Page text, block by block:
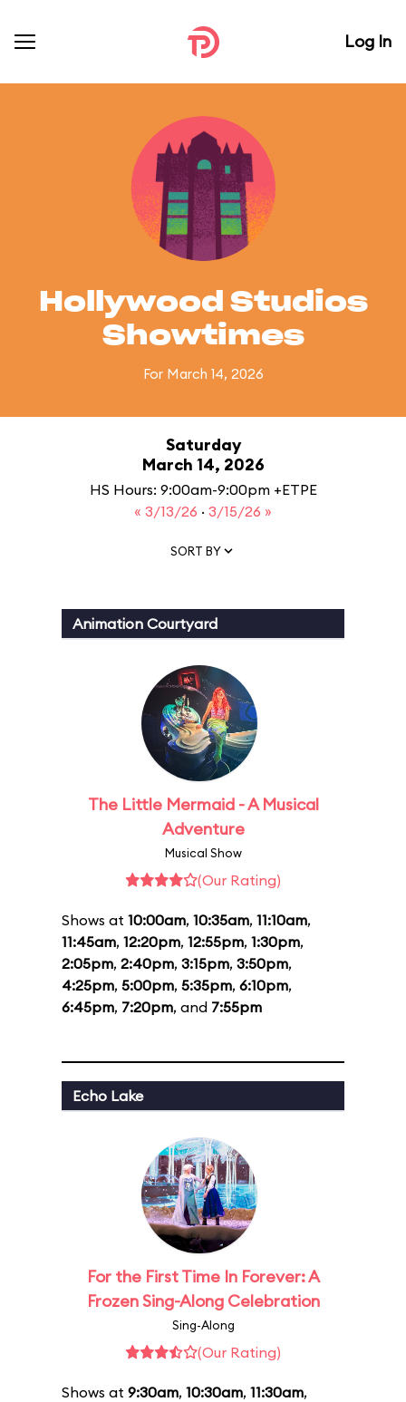
Log In
Hollywood Studios
Showtimes
For March 14, 2026
Saturday
March 14, 2026
HS Hours: 9:00am-9:00pm +ETPE
« 3/13/26 · 3/15/26 »
SORT BY
Animation Courtyard
The Little Mermaid - A Musical
Adventure
Musical Show
(Our Rating)
Shows at 10:00am, 10:35am, 11:10am,
11:45am, 12:20pm, 12:55pm, 1:30pm,
2:05pm, 2:40pm, 3:15pm, 3:50pm,
4:25pm, 5:00pm, 5:35pm, 6:10pm,
6:45pm, 7:20pm, and 7:55pm
Echo Lake
For the First Time In Forever: A
Frozen Sing-Along Celebration
Sing-Along
(Our Rating)
Shows at 9:30am, 10:30am, 11:30am,